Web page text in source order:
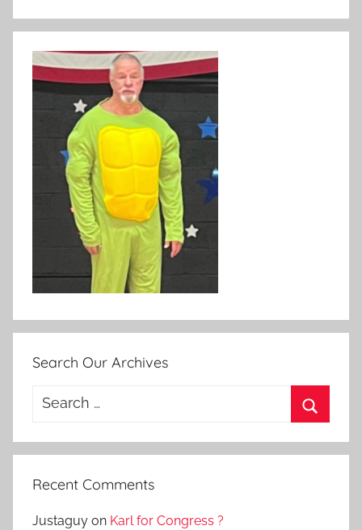
Search Our Archives
Search
Recent Comments
Justaguy on Karl for Congress ?